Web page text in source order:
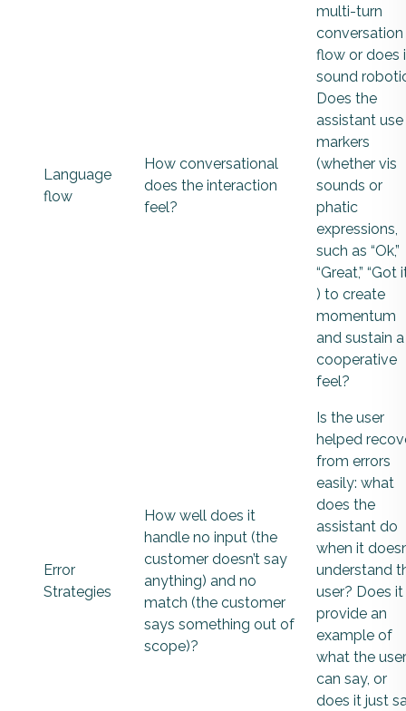
Language
flow
How conversational
does the interaction
feel?
multi-turn
conversation
flow or does
sound
Does the
assistant use
markers
(whether vis
sounds or
phatic
expressions,
such as “Ok,”
“Great,” “Got
) to create
momentum
and sustain a
cooperative
feel?
Error
Strategies
How well does it
handle no input (the
customer doesn’t say
anything) and no
match (the customer
says something out of
scope)?
Is the user
helped
from errors
easily: what
does the
assistant do
when it
understand
user? Does it
provide an
example of
what the user
can say, or
does it just